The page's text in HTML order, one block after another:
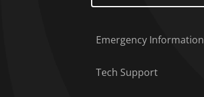
Emergency Information
Tech Support